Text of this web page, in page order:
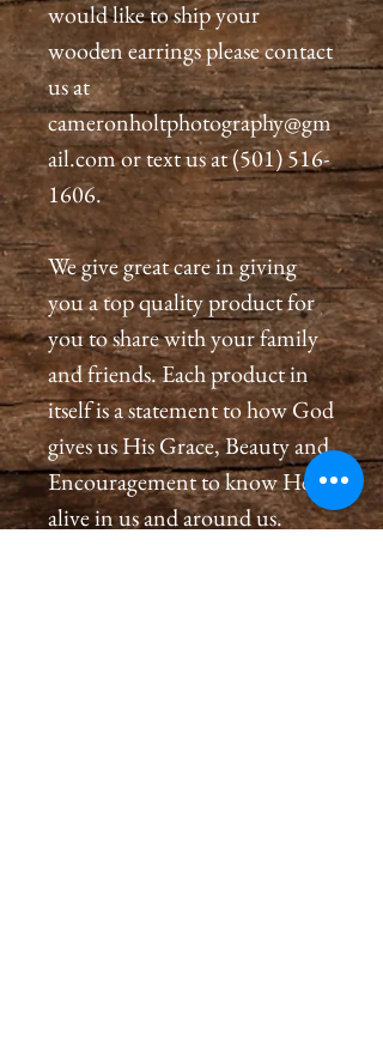
would like to ship your
wooden earrings please contact
us at
cameronholtphotography@gm
ail.com or text us at (501) 516-
1606.
We give great care in giving
you a top quality product for
you to share with your family
and friends. Each product in
itself is a statement to how God
gives us His Grace, Beauty and
Encouragement to know He is
alive in us and around us.